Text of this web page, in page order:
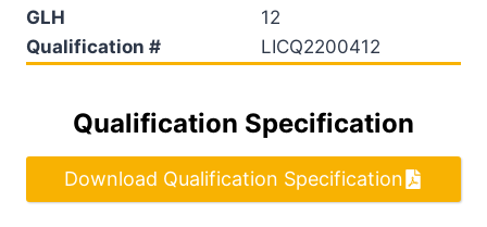
GLH
12
Qualification #
LICQ2200412
Qualification Specification
Download Qualification Specification